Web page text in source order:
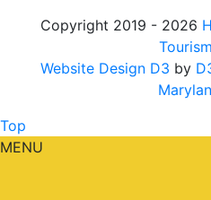
Copyright 2019 - 2026
Website Design D3 by
Top
MENU